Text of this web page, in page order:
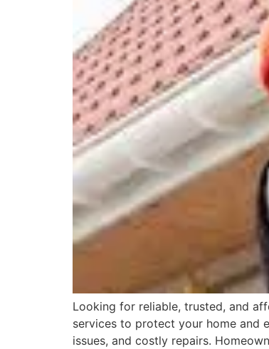
Looking for reliable, trusted, and
services to protect your home and
issues, and costly repairs.